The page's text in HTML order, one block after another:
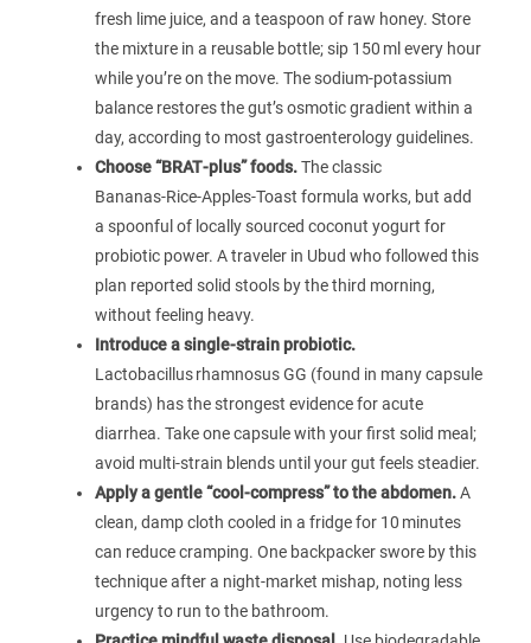
fresh lime juice, and a teaspoon of raw honey. Store
the mixture in a reusable bottle; sip 150 ml every hour
while you’re on the move. The sodium‑potassium
balance restores the gut’s osmotic gradient within a
day, according to most gastroenterology guidelines.
Choose “BRAT‑plus” foods.The classic
Bananas‑Rice‑Apples‑Toast formula works, but add
a spoonful of locally sourced coconut yogurt for
probiotic power. A traveler in Ubud who followed this
plan reported solid stools by the third morning,
without feeling heavy.
Introduce a single‑strain probiotic.
Lactobacillus rhamnosus GG (found in many capsule
brands) has the strongest evidence for acute
diarrhea. Take one capsule with your first solid meal;
avoid multi‑strain blends until your gut feels steadier.
Apply a gentle “cool‑compress” to the abdomen.A
clean, damp cloth cooled in a fridge for 10 minutes
can reduce cramping. One backpacker swore by this
technique after a night‑market mishap, noting less
urgency to run to the bathroom.